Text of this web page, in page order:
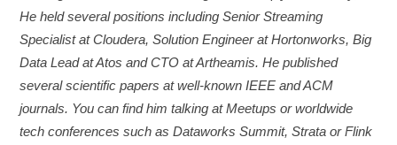
He held several positions including Senior Streaming
Specialist at Cloudera, Solution Engineer at Hortonworks, Big
Data Lead at Atos and CTO at Artheamis. He published
several scientific papers at well-known IEEE and ACM
journals. You can find him talking at Meetups or worldwide
tech conferences such as Dataworks Summit, Strata or Flink